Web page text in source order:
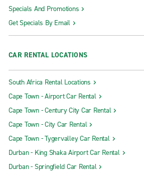
Specials And Promotions
Get Specials By Email
CAR RENTAL LOCATIONS
South Africa Rental Locations
Cape Town - Airport Car Rental
Cape Town - Century City Car Rental
Cape Town - City Car Rental
Cape Town - Tygervalley Car Rental
Durban - King Shaka Airport Car Rental
Durban - Springfield Car Rental